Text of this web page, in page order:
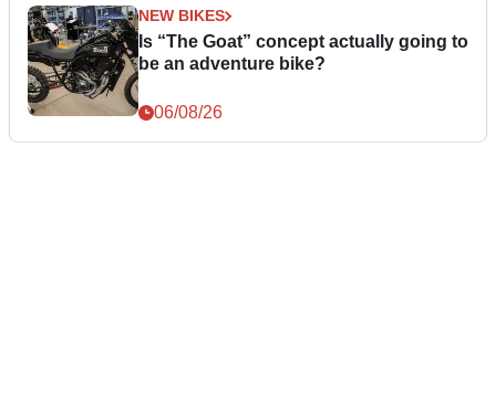
NEW BIKES
Is “The Goat” concept actually going to
be an adventure bike?
06/08/26